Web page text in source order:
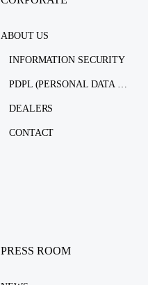
ABOUT US
INFORMATION SECURITY
PDPL (PERSONAL DATA PROTECTION LAW)
DEALERS
CONTACT
PRESS ROOM